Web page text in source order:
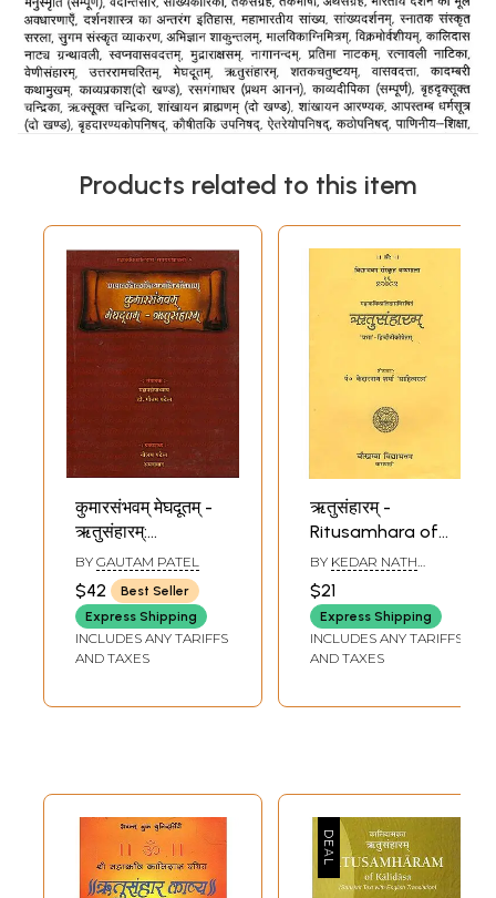
Products related to this item
कुमारसंभवम् मेघदूतम् -
ऋतुसंहारम्:
Kumarasambhavam,
Meghadutam,
Ritusamhara
Collection of
Kalidasa (Sanskrit
Translation)
BY GAUTAM PATEL
$42
Best Seller
Express Shipping
INCLUDES ANY TARIFFS
AND TAXES
ऋतुसंहारम् -
Ritusamhara of
Kalidasa
BY KEDAR NATH
SHANKAR MISHRA
$21
Express Shipping
INCLUDES ANY TARIFFS
AND TAXES